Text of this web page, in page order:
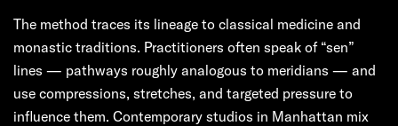
The method traces its lineage to classical medicine and
monastic traditions. Practitioners often speak of “sen”
lines — pathways roughly analogous to meridians — and
use compressions, stretches, and targeted pressure to
influence them. Contemporary studios in Manhattan mix